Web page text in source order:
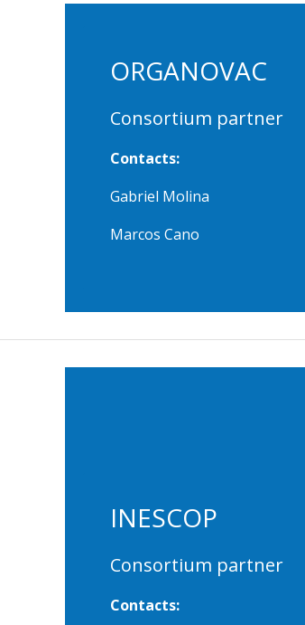
ORGANOVAC
Consortium partner
Contacts:
Gabriel Molina
Marcos Cano
INESCOP
Consortium partner
Contacts: